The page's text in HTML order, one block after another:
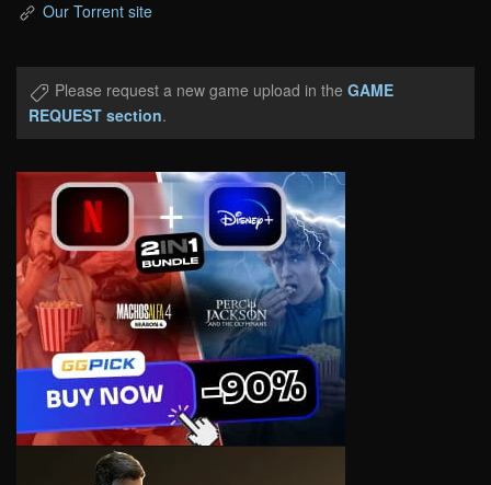
Our Torrent site
Please request a new game upload in the GAME
REQUEST section.